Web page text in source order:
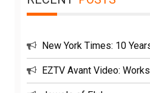
New York Times: 10
EZTV Avant Video: